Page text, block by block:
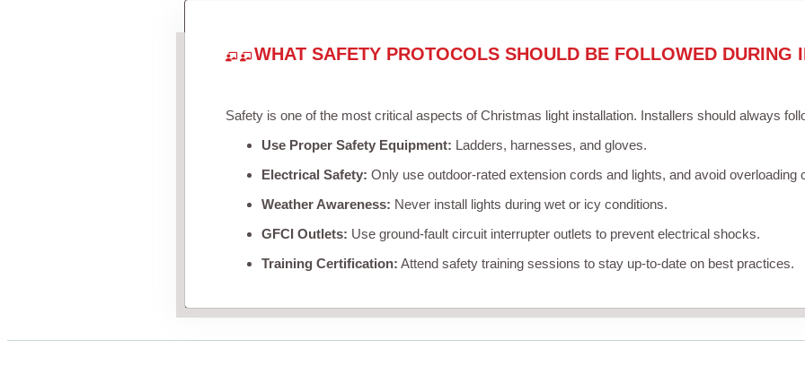
WHAT SAFETY PROTOCOLS SHOULD BE FOLLOWED DURING
Safety is one of the most critical aspects of Christmas light installation. Installers should always
Use Proper Safety Equipment: Ladders, harnesses, and gloves.
Electrical Safety: Only use outdoor-rated extension cords and lights, and avoid overloading
Weather Awareness: Never install lights during wet or icy conditions.
GFCI Outlets: Use ground-fault circuit interrupter outlets to prevent electrical shocks.
Training Certification: Attend safety training sessions to stay up-to-date on best practices.